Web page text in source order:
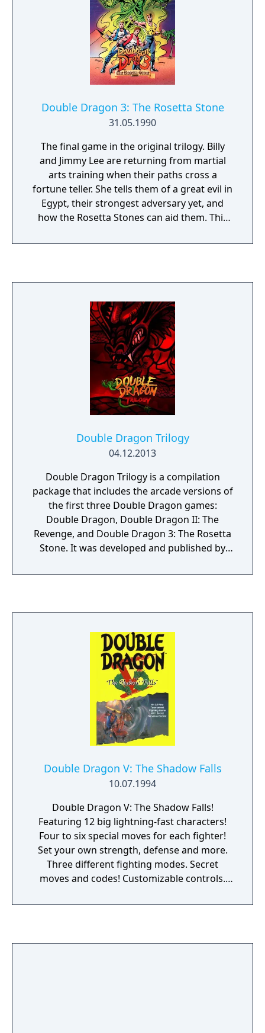
Double Dragon 3: The Rosetta Stone
31.05.1990
The final game in the original trilogy. Billy
and Jimmy Lee are returning from martial
arts training when their paths cross a
fortune teller. She tells them of a great evil in
Egypt, their strongest adversary yet, and
how the Rosetta Stones can aid them. This
and Jimmy can buy power-ups, tricks, energy
range of attack. The character graphics have
changed, moving away from cartoon style
graphics to more realistic looking
characters.
Double Dragon Trilogy
04.12.2013
Double Dragon Trilogy is a compilation
package that includes the arcade versions of
the first three Double Dragon games:
Double Dragon, Double Dragon II: The
Revenge, and Double Dragon 3: The Rosetta
Stone. It was developed and published by
Double Dragon V: The Shadow Falls
10.07.1994
Double Dragon V: The Shadow Falls!
Featuring 12 big lightning-fast characters!
Four to six special moves for each fighter!
Set your own strength, defense and more.
Three different fighting modes. Secret
moves and codes! Customizable controls.
and 130+ sound effects!